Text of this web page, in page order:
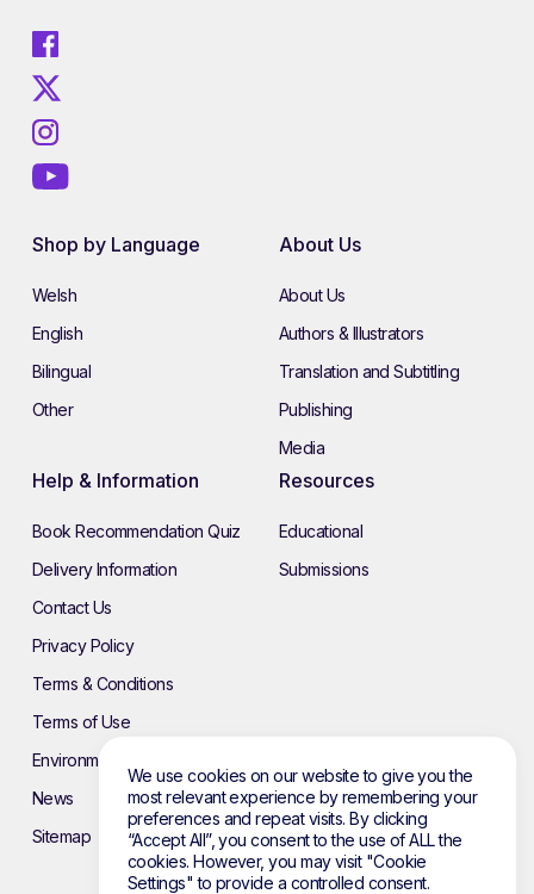
Shop by Language
Welsh
English
Bilingual
Other
About Us
About Us
Authors & Illustrators
Translation and Subtitling
Publishing
Media
Help & Information
Book Recommendation Quiz
Delivery Information
Contact Us
Privacy Policy
Terms & Conditions
Terms of Use
Environmental Policy
News
Sitemap
Resources
Educational
Submissions
We use cookies on our website to give you the
most relevant experience by remembering your
preferences and repeat visits. By clicking
“Accept All”, you consent to the use of ALL the
cookies. However, you may visit "Cookie
Settings" to provide a controlled consent.